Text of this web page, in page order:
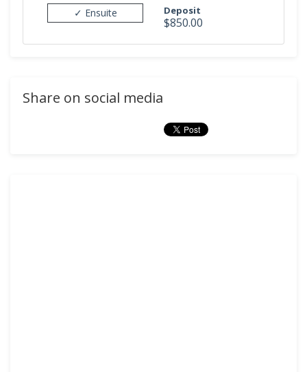
✓ Ensuite Deposit
$850.00
Share on social media